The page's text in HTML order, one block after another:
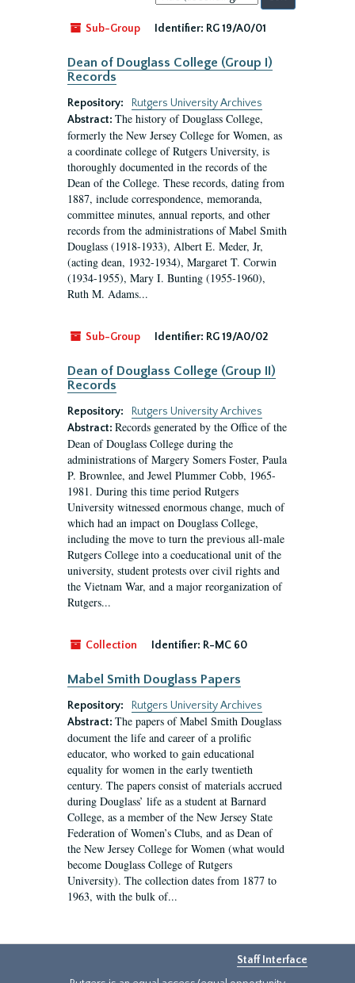
by:
Sub-Group
Identifier: RG 19/A0/01
Dean of Douglass College (Group I)
Records
Repository:
Rutgers University Archives
Abstract: The history of Douglass College,
formerly the New Jersey College for Women, as
a coordinate college of Rutgers University, is
thoroughly documented in the records of the
Dean of the College. These records, dating from
1887, include correspondence, memoranda,
committee minutes, annual reports, and other
records from the administrations of Mabel Smith
Douglass (1918-1933), Albert E. Meder, Jr,
(acting dean, 1932-1934), Margaret T. Corwin
(1934-1955), Mary I. Bunting (1955-1960),
Ruth M. Adams...
Sub-Group Identifier: RG 19/A0/02
Dean of Douglass College (Group II)
Records
Repository:
Rutgers University Archives
Abstract: Records generated by the Office of the
Dean of Douglass College during the
administrations of Margery Somers Foster, Paula
P. Brownlee, and Jewel Plummer Cobb, 1965-
1981. During this time period Rutgers
University witnessed enormous change, much of
which had an impact on Douglass College,
including the move to turn the previous all-male
Rutgers College into a coeducational unit of the
university, student protests over civil rights and
the Vietnam War, and a major reorganization of
Rutgers...
Collection Identifier: R-MC 60
Mabel Smith Douglass Papers
Repository:
Rutgers University Archives
Abstract: The papers of Mabel Smith Douglass
document the life and career of a prolific
educator, who worked to gain educational
equality for women in the early twentieth
century. The papers consist of materials accrued
during Douglass’ life as a student at Barnard
College, as a member of the New Jersey State
Federation of Women’s Clubs, and as Dean of
the New Jersey College for Women (what would
become Douglass College of Rutgers
University). The collection dates from 1877 to
1963, with the bulk of...
Staff Interface